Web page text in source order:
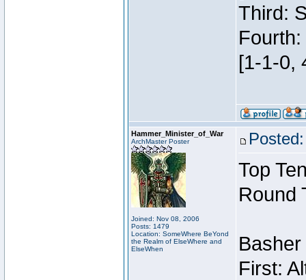
Third:
[1-1-0,
Hammer_Minister_of_War
ArchMaster Poster
Joined: Nov 08, 2006
Posts: 1479
Location: SomeWhere BeYond
the Realm of ElseWhere and
ElseWhen
Top
Round
First: